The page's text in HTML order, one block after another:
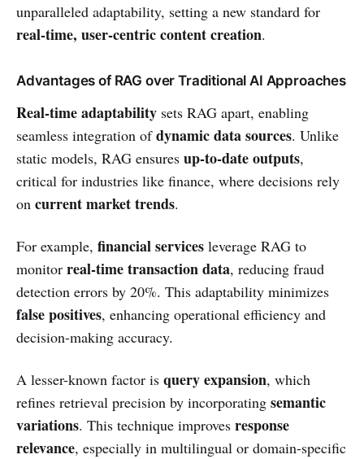
unparalleled adaptability, setting a new standard for
real-time, user-centric content creation.
Advantages of RAG over Traditional AI Approaches
Real-time adaptability sets RAG apart, enabling
seamless integration ofdynamic data sources. Unlike
static models, RAG ensures up-to-date outputs,
critical for industries like finance, where decisions rely
on current market trends.
For example, financial services leverage RAG to
monitor real-time transaction data, reducing fraud
detection errors by 20%. This adaptability minimizes
false positives, enhancing operational efficiency and
decision-making accuracy.
A lesser-known factor is query expansion, which
refines retrieval precision by incorporating semantic
variations. This technique improves response
relevance, especially in multilingual or domain-specific